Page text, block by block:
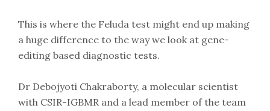
This is where the Feluda test might end up making
a huge difference to the way we look at gene-
editing based diagnostic tests.
Dr Debojyoti Chakraborty, a molecular scientist
with CSIR-IGBMR and a lead member of the team